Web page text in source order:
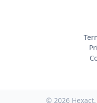
© 2026